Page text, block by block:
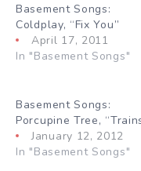
Basement Songs:
Coldplay, “Fix You”
April 17, 2011
In "Basement Songs"
Basement Songs:
Porcupine Tree,
January 12, 2012
In "Basement Songs"